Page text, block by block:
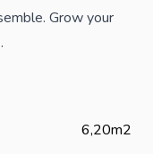
Grow your
6,20m2